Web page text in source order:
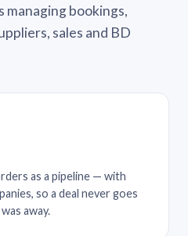
managing bookings,
sales and BD
as a pipeline — with
so a deal never goes
away.